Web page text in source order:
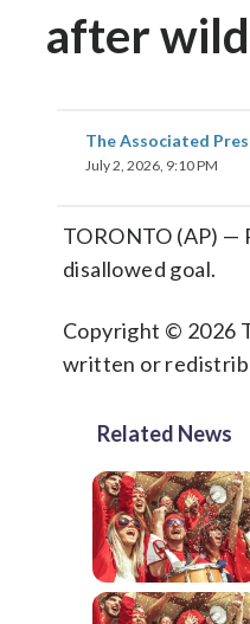
after
The Associated
July 2, 2026, 9:10 PM
TORONTO (AP) —
disallowed goal.
Copyright © 2026
written or
Related News